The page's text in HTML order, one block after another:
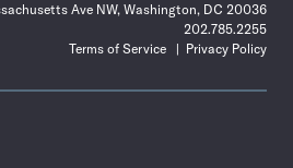
Ave NW, Washington, DC 20036
202.785.2255
Terms of Service
Privacy Policy